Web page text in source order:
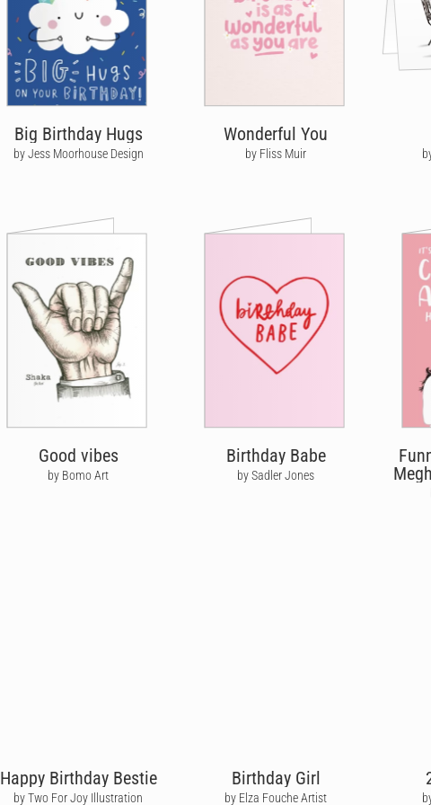
Big Birthday Hugs
by Jess Moorhouse Design
Wonderful You
by Fliss Muir
Good vibes
by Bomo Art
Birthday Babe
by Sadler Jones
Happy Birthday Bestie
by Two For Joy Illustration
Birthday Girl
by Elza Fouche Artist